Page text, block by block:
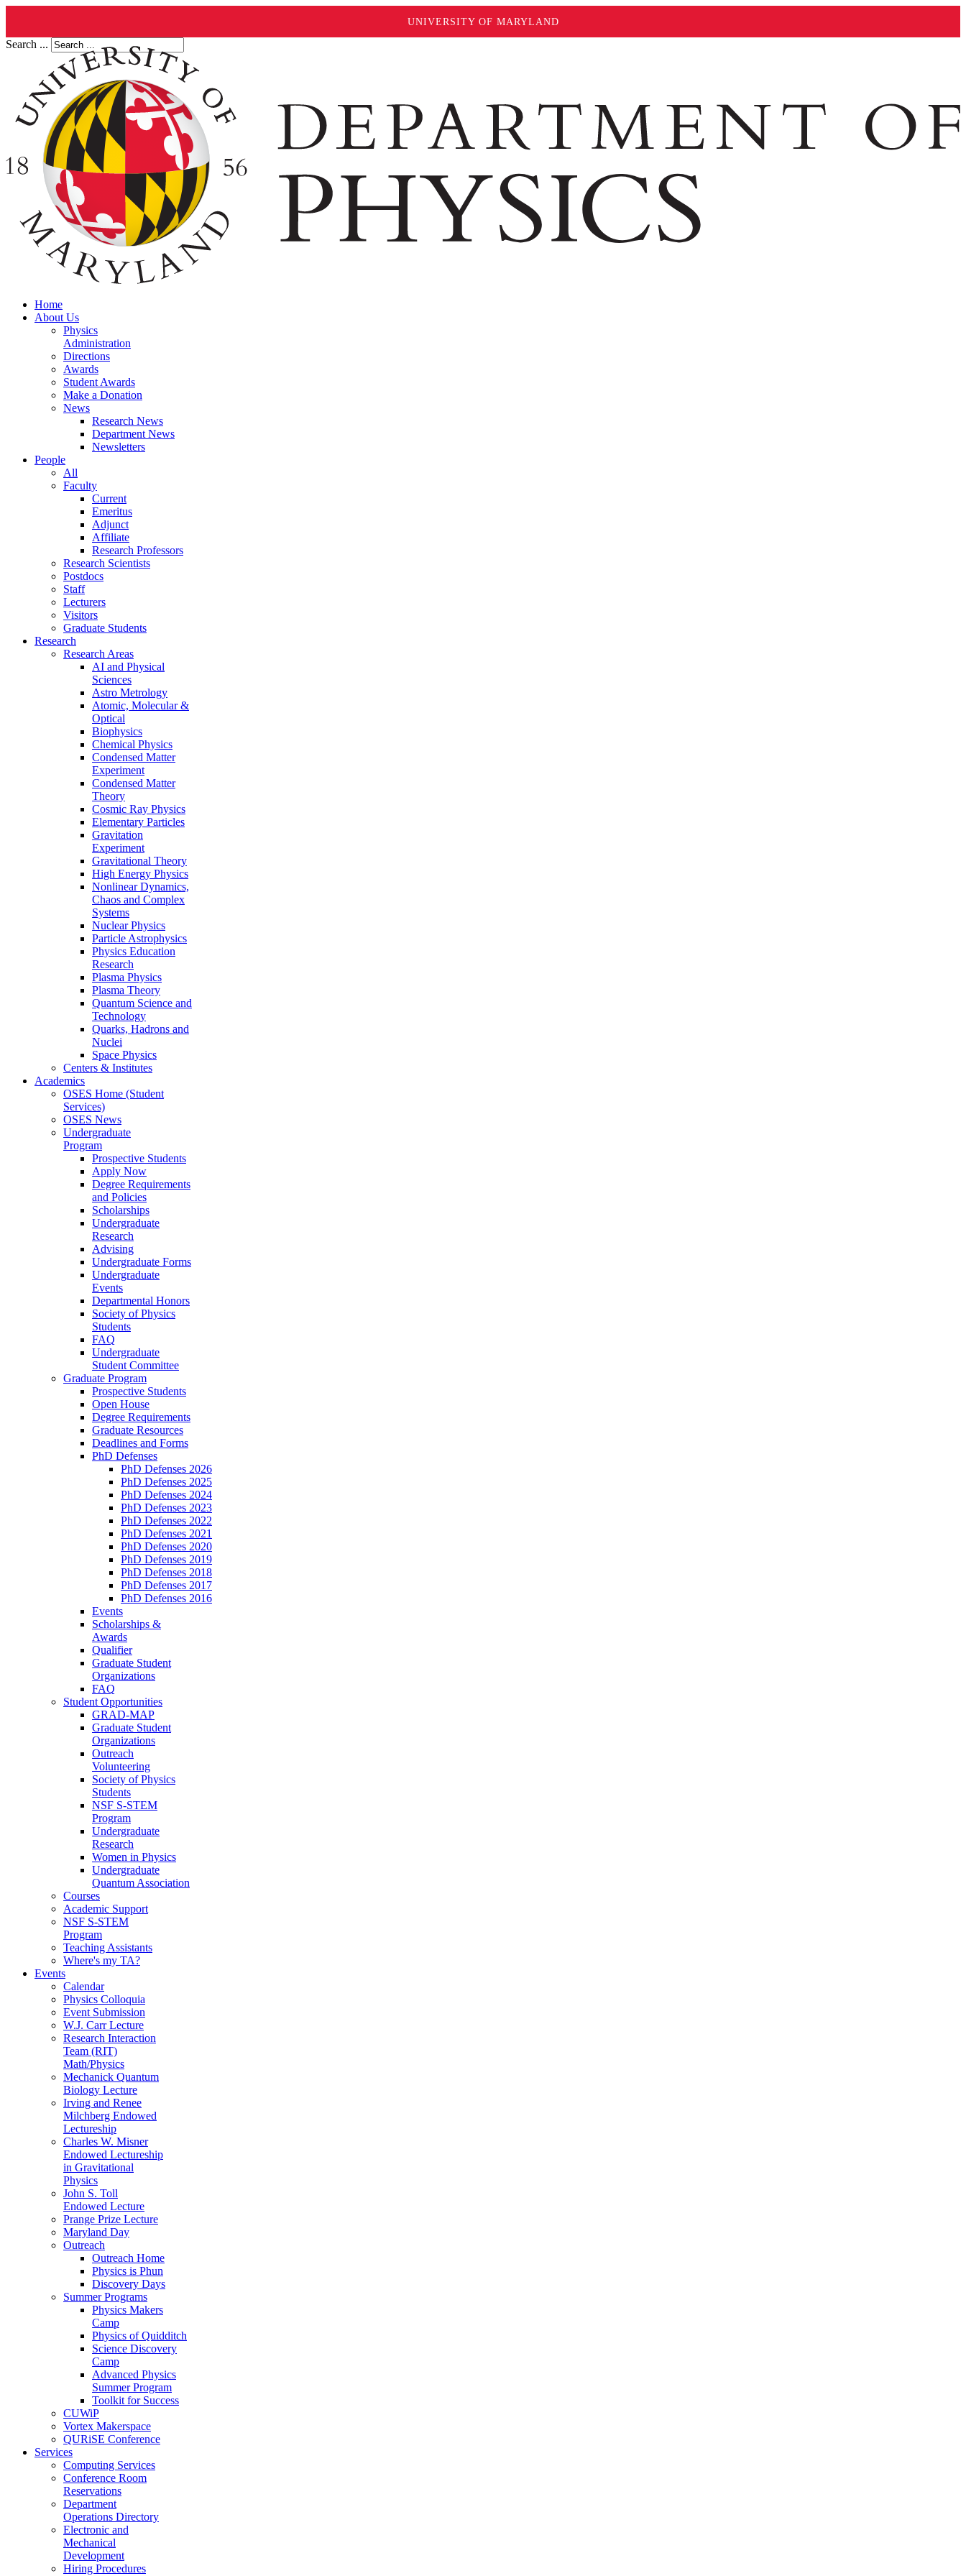
UNIVERSITY OF MARYLAND
Search ...
Home
About Us
Physics
Administration
Directions
Awards
Student Awards
Make a Donation
News
Research News
Department News
Newsletters
People
All
Faculty
Current
Emeritus
Adjunct
Affiliate
Research Professors
Research Scientists
Postdocs
Staff
Lecturers
Visitors
Graduate Students
Research
Research Areas
AI and Physical
Sciences
Astro Metrology
Atomic, Molecular &
Optical
Biophysics
Chemical Physics
Condensed Matter
Experiment
Condensed Matter
Theory
Cosmic Ray Physics
Elementary Particles
Gravitation
Experiment
Gravitational Theory
High Energy Physics
Nonlinear Dynamics,
Chaos and Complex
Systems
Nuclear Physics
Particle Astrophysics
Physics Education
Research
Plasma Physics
Plasma Theory
Quantum Science and
Technology
Quarks, Hadrons and
Nuclei
Space Physics
Centers & Institutes
Academics
OSES Home (Student
Services)
OSES News
Undergraduate
Program
Prospective Students
Apply Now
Degree Requirements
and Policies
Scholarships
Undergraduate
Research
Advising
Undergraduate Forms
Undergraduate
Events
Departmental Honors
Society of Physics
Students
FAQ
Undergraduate
Student Committee
Graduate Program
Prospective Students
Open House
Degree Requirements
Graduate Resources
Deadlines and Forms
PhD Defenses
PhD Defenses 2026
PhD Defenses 2025
PhD Defenses 2024
PhD Defenses 2023
PhD Defenses 2022
PhD Defenses 2021
PhD Defenses 2020
PhD Defenses 2019
PhD Defenses 2018
PhD Defenses 2017
PhD Defenses 2016
Events
Scholarships &
Awards
Qualifier
Graduate Student
Organizations
FAQ
Student Opportunities
GRAD-MAP
Graduate Student
Organizations
Outreach
Volunteering
Society of Physics
Students
NSF S-STEM
Program
Undergraduate
Research
Women in Physics
Undergraduate
Quantum Association
Courses
Academic Support
NSF S-STEM
Program
Teaching Assistants
Where's my TA?
Events
Calendar
Physics Colloquia
Event Submission
W.J. Carr Lecture
Research Interaction
Team (RIT)
Math/Physics
Mechanick Quantum
Biology Lecture
Irving and Renee
Milchberg Endowed
Lectureship
Charles W. Misner
Endowed Lectureship
in Gravitational
Physics
John S. Toll
Endowed Lecture
Prange Prize Lecture
Maryland Day
Outreach
Outreach Home
Physics is Phun
Discovery Days
Summer Programs
Physics Makers
Camp
Physics of Quidditch
Science Discovery
Camp
Advanced Physics
Summer Program
Toolkit for Success
CUWiP
Vortex Makerspace
QURiSE Conference
Services
Computing Services
Conference Room
Reservations
Department
Operations Directory
Electronic and
Mechanical
Development
Hiring Procedures